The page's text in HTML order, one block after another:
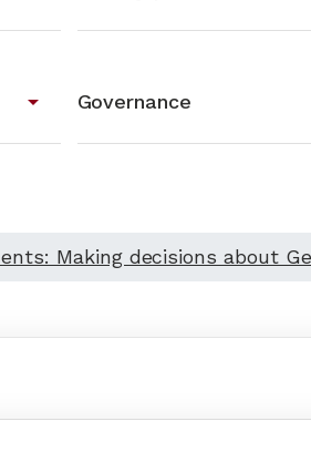
arrow_drop_down Governance
Making decisions about